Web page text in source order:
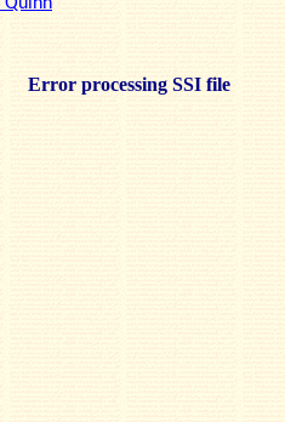
Error processing SSI file